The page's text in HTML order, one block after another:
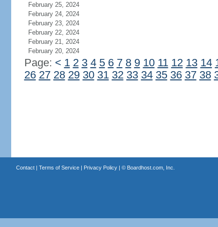
February 25, 2024
February 24, 2024
February 23, 2024
February 22, 2024
February 21, 2024
February 20, 2024
Page: < 1 2 3 4 5 6 7 8 9 10 11 12 13 14
26 27 28 29 30 31 32 33 34 35 36 37 38
Contact| Terms of Service| Privacy Policy| © Boardhost.com, Inc.